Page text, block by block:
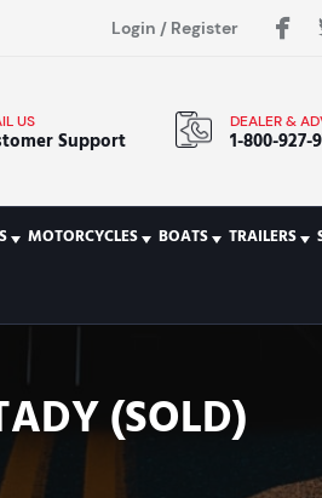
Login / Register
US
Support
DEALER &
1-800-927-
MOTORCYCLES BOATS TRAILERS
(SOLD)